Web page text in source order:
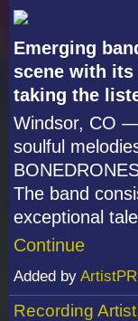
Emerging
scene with
taking the
Windsor, CO
soulful
The band
exceptional
Continue
Added by ArtistPR
Recording